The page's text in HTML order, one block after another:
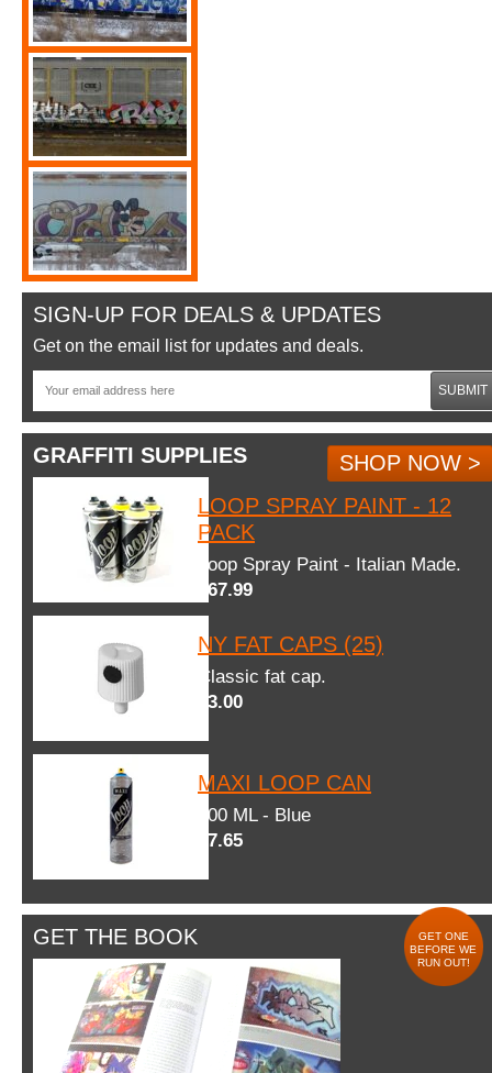
SIGN-UP FOR DEALS & UPDATES
Get on the email list for updates and deals.
SUBMIT
GRAFFITI SUPPLIES
SHOP NOW >
LOOP SPRAY PAINT - 12
PACK
Loop Spray Paint - Italian Made.
$67.99
NY FAT CAPS (25)
Classic fat cap.
$3.00
MAXI LOOP CAN
600 ML - Blue
$7.65
GET THE BOOK
GET ONE
BEFORE WE
RUN OUT!